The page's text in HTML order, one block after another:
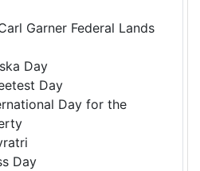
Garner Federal Lands
Day
Day
Day for the
Day